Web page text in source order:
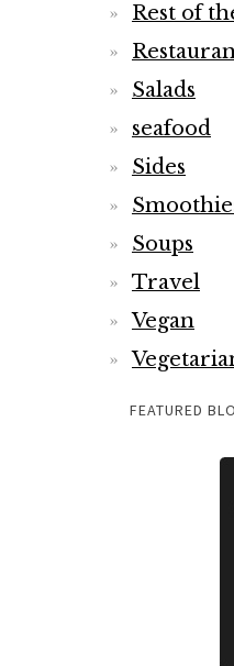
Rest of
Salads
seafood
Sides
Soups
Travel
Vegan
FEATURED